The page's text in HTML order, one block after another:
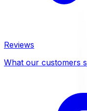
Reviews
What our customers